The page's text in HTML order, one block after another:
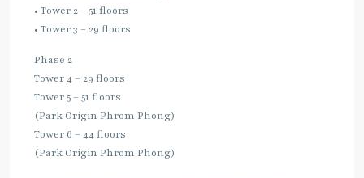
• Tower 2 – 51 floors
• Tower 3 – 29 floors
Phase 2
Tower 4 – 29 floors
Tower 5 – 51 floors
(Park Origin Phrom Phong)
Tower 6 – 44 floors
(Park Origin Phrom Phong)